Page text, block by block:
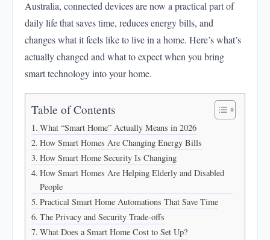
How Smart Homes Are Helping Elderly and Disabled
People
Practical Smart Home Automations That Save Time
The Privacy and Security Trade-offs
What Does a Smart Home Cost to Set Up?
What's Coming Next in Smart Home Technology
Australia, connected devices are now a practical part of
daily life that saves time, reduces energy bills, and
changes what it feels like to live in a home. Here’s what’s
actually changed and what to expect when you bring
smart technology into your home.
Table of Contents
What “Smart Home” Actually Means in 2026
How Smart Homes Are Changing Energy Bills
How Smart Home Security Is Changing
How Smart Homes Are Helping Elderly and Disabled
People
Practical Smart Home Automations That Save Time
The Privacy and Security Trade-offs
What Does a Smart Home Cost to Set Up?